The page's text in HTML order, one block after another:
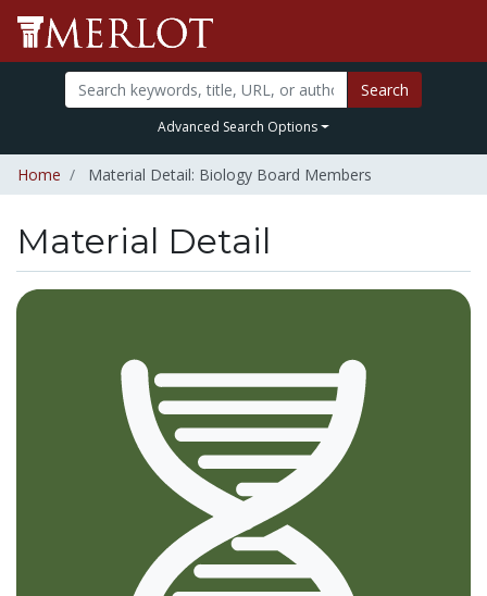
Search
Advanced Search Options
Home Material Detail: Biology Board Members
Material Detail